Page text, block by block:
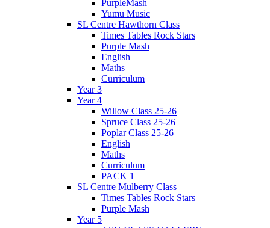
PurpleMash
Yumu Music
SL Centre Hawthorn Class
Times Tables Rock Stars
Purple Mash
English
Maths
Curriculum
Year 3
Year 4
Willow Class 25-26
Spruce Class 25-26
Poplar Class 25-26
English
Maths
Curriculum
PACK 1
SL Centre Mulberry Class
Times Tables Rock Stars
Purple Mash
Year 5